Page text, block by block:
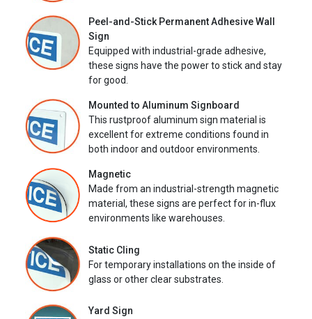
Peel-and-Stick Permanent Adhesive Wall
Sign
Equipped with industrial-grade adhesive,
these signs have the power to stick and stay
for good.
Mounted to Aluminum Signboard
This rustproof aluminum sign material is
excellent for extreme conditions found in
both indoor and outdoor environments.
Magnetic
Made from an industrial-strength magnetic
material, these signs are perfect for in-flux
environments like warehouses.
Static Cling
For temporary installations on the inside of
glass or other clear substrates.
Yard Sign